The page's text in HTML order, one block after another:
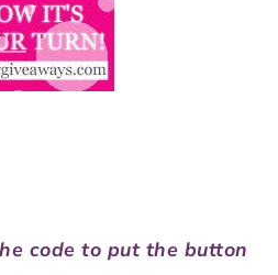
code to put the button